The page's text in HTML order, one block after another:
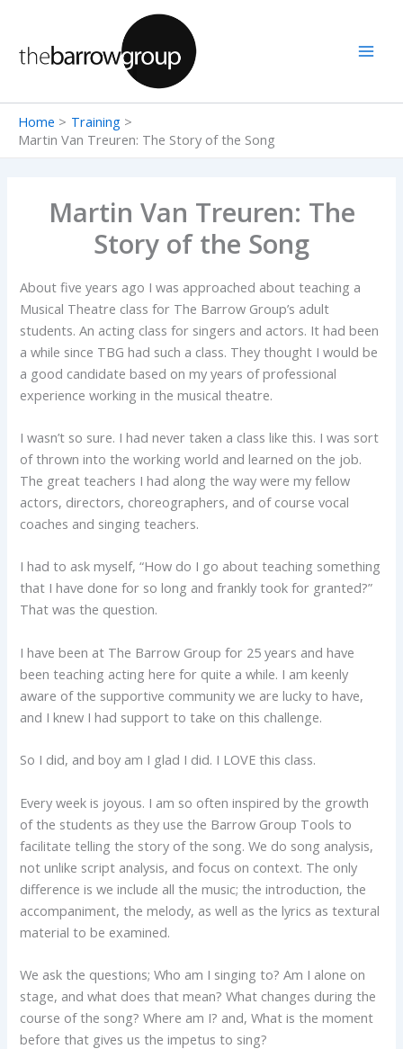
content
Home
Training
Martin Van Treuren: The Story of the Song
Martin Van Treuren: The
Story of the Song
About five years ago I was approached about teaching a
Musical Theatre class for The Barrow Group’s adult
students. An acting class for singers and actors. It had been
a while since TBG had such a class. They thought I would be
a good candidate based on my years of professional
experience working in the musical theatre.
I wasn’t so sure. I had never taken a class like this. I was sort
of thrown into the working world and learned on the job.
The great teachers I had along the way were my fellow
actors, directors, choreographers, and of course vocal
coaches and singing teachers.
I had to ask myself, “How do I go about teaching something
that I have done for so long and frankly took for granted?”
That was the question.
I have been at The Barrow Group for 25 years and have
been teaching acting here for quite a while. I am keenly
aware of the supportive community we are lucky to have,
and I knew I had support to take on this challenge.
So I did, and boy am I glad I did. I LOVE this class.
Every week is joyous. I am so often inspired by the growth
of the students as they use the Barrow Group Tools to
facilitate telling the story of the song. We do song analysis,
not unlike script analysis, and focus on context. The only
difference is we include all the music; the introduction, the
accompaniment, the melody, as well as the lyrics as textural
material to be examined.
We ask the questions; Who am I singing to? Am I alone on
stage, and what does that mean? What changes during the
course of the song? Where am I? and, What is the moment
before that gives us the impetus to sing?